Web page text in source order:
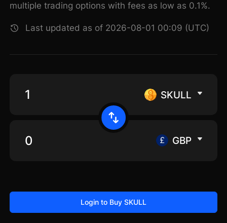
multiple trading options with fees as low as 0.1%.
Last updated as of 2026-08-01 00:09 (UTC)
SKULL
GBP
Login to Buy SKULL